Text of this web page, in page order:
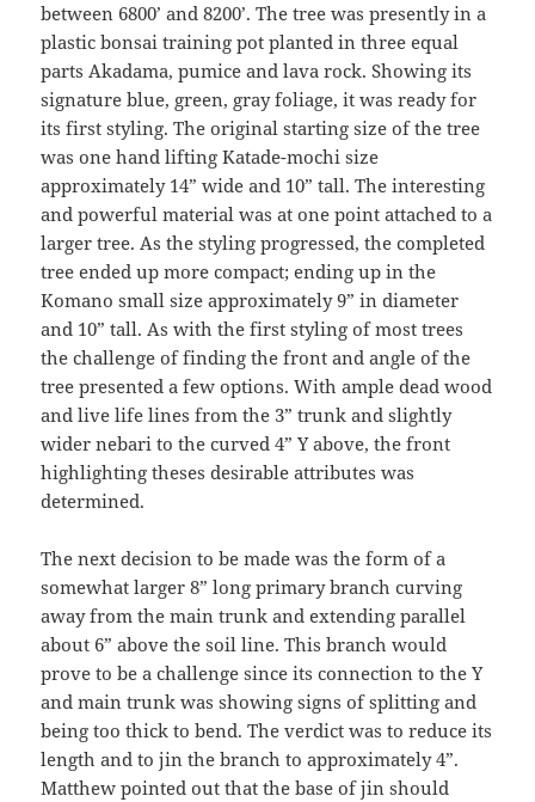
between 6800’ and 8200’. The tree was presently in a
plastic bonsai training pot planted in three equal
parts Akadama, pumice and lava rock. Showing its
signature blue, green, gray foliage, it was ready for
its first styling. The original starting size of the tree
was one hand lifting Katade-mochi size
approximately 14” wide and 10” tall. The interesting
and powerful material was at one point attached to a
larger tree. As the styling progressed, the completed
tree ended up more compact; ending up in the
Komano small size approximately 9” in diameter
and 10” tall. As with the first styling of most trees
the challenge of finding the front and angle of the
tree presented a few options. With ample dead wood
and live life lines from the 3” trunk and slightly
wider nebari to the curved 4” Y above, the front
highlighting theses desirable attributes was
determined.
The next decision to be made was the form of a
somewhat larger 8” long primary branch curving
away from the main trunk and extending parallel
about 6” above the soil line. This branch would
prove to be a challenge since its connection to the Y
and main trunk was showing signs of splitting and
being too thick to bend. The verdict was to reduce its
length and to jin the branch to approximately 4”.
Matthew pointed out that the base of jin should